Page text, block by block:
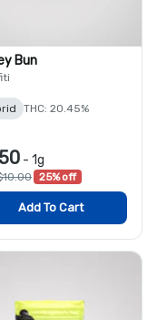
Bun
THC: 20.45%
- 1g
25% off
Add To Cart